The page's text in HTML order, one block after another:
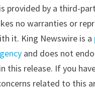
provided by a third-
no warranties or
it. King Newswire is a
and does not
this release. If you
related to this